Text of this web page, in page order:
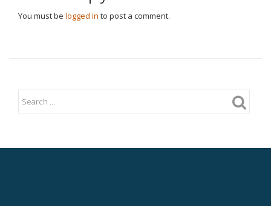
You must be logged in to post a comment.